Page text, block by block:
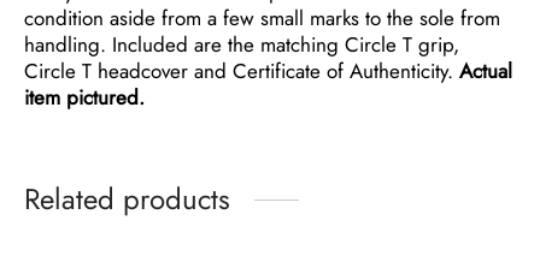
condition aside from a few small marks to the sole from
handling. Included are the matching Circle T grip,
Circle T headcover and Certificate of Authenticity. Actual
item pictured.
Related products